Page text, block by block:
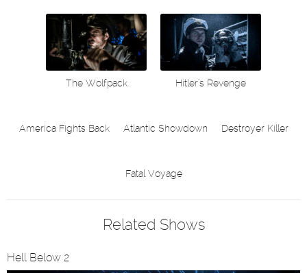
The Wolfpack Hitler’s Revenge
America Fights Back Atlantic Showdown Destroyer Killer
Fatal Voyage
Related Shows
Hell Below 2